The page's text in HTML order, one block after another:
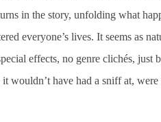
in the story, unfolding what
everyone’s lives. It seems as
effects, no genre clichés,
wouldn’t have had a sniff at,